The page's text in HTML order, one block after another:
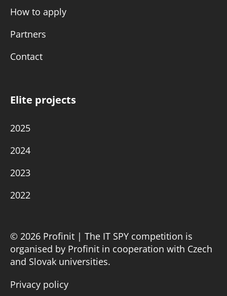
How to apply
Partners
Contact
Elite projects
2025
2024
2023
2022
© 2026 Profinit | The IT SPY competition is
organised by Profinit in cooperation with Czech
and Slovak universities.
Privacy policy